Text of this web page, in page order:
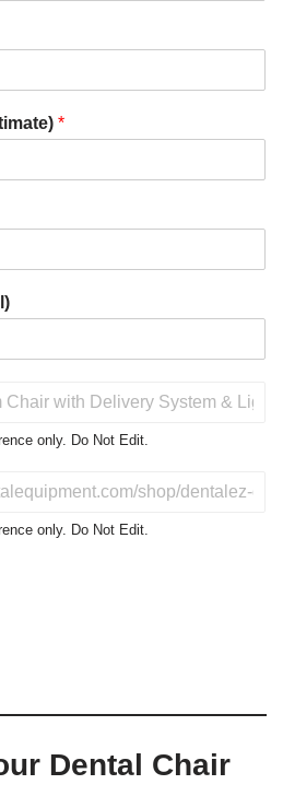
*
only. Do Not Edit.
only. Do Not Edit.
Dental Chair